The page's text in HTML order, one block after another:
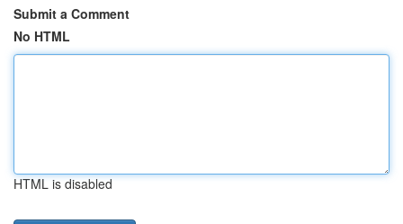
Submit a Comment
No HTML
HTML is disabled